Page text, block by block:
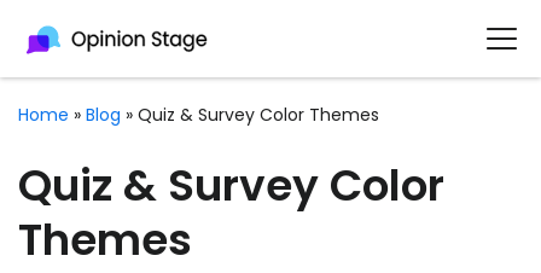
Home » Blog » Quiz & Survey Color Themes
Quiz & Survey Color
Themes